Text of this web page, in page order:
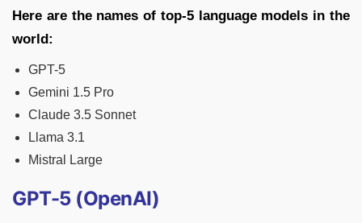
Here are the names of top-5 language models in the
world:
GPT-5
Gemini 1.5 Pro
Claude 3.5 Sonnet
Llama 3.1
Mistral Large
GPT-5 (OpenAI)